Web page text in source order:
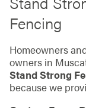
Fencing
Homeowners
owners in
Stand Strong
because we